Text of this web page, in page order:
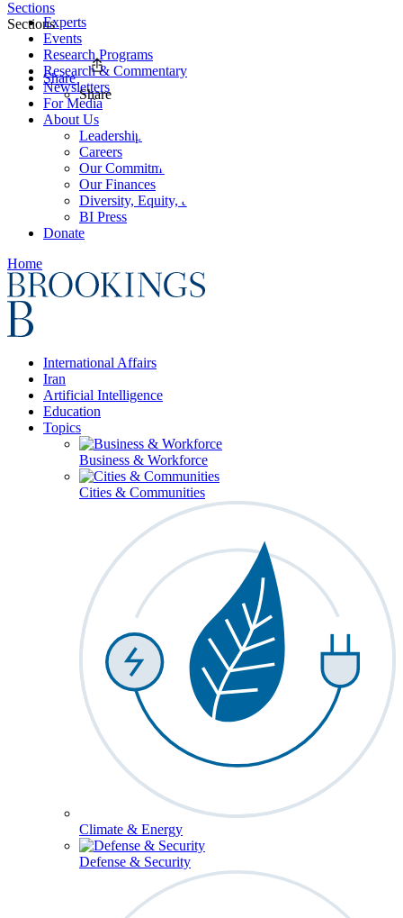
Experts
Events
Research Programs
Research & Commentary
Newsletters
For Media
About Us
Leadership
Careers
Our Commitments
Our Finances
Diversity, Equity, and Inclusion
BI Press
Donate
Home
International Affairs
Iran
Artificial Intelligence
Education
Topics
Business & Workforce
Cities & Communities
Climate & Energy
Defense & Security
Sections
Sections
Share
Share